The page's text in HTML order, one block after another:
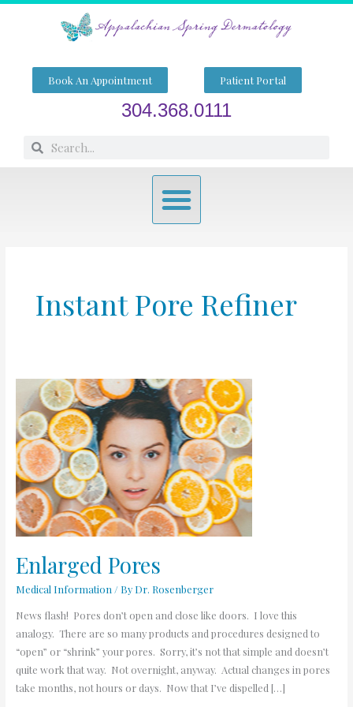
Skip
Book An Appointment Patient Portal
304.368.0111
SearchSearch
Menu
Instant Pore Refiner
Enlarged Pores
Medical Information / By Dr. Rosenberger
News flash! Pores don’t open and close like doors. I love this
analogy. There are so many products and procedures designed to
“open” or “shrink” your pores. Sorry, it’s not that simple and doesn’t
quite work that way. Not overnight, anyway. Actual changes in pores
take months, not hours or days. Now that I’ve dispelled […]
Enlarged
Pores